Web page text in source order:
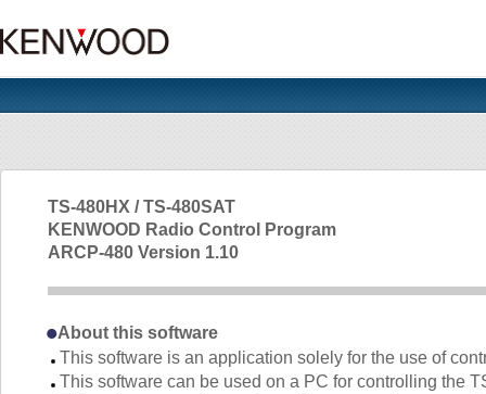
TS-480HX / TS-480SAT
KENWOOD Radio Control Program
ARCP-480 Version 1.10
About this software
This software is an application solely for the use of
This software can be used on a PC for controlling the